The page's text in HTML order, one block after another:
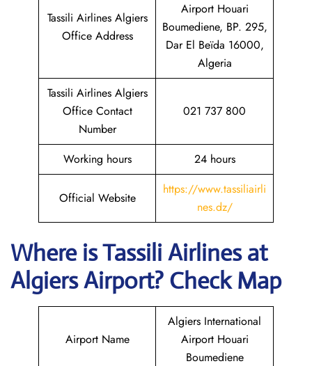
Tassili Airlines Algiers
Office Address
Airport Houari
Boumediene, BP. 295,
Dar El Beïda 16000,
Algeria
Tassili Airlines Algiers
Office Contact
Number
021 737 800
Working hours 24 hours
Official Website
https://www.tassiliairli
nes.dz/
Where isTassili Airlinesat
AlgiersAirport? Check Map
Airport Name
Algiers International
Airport Houari
Boumediene